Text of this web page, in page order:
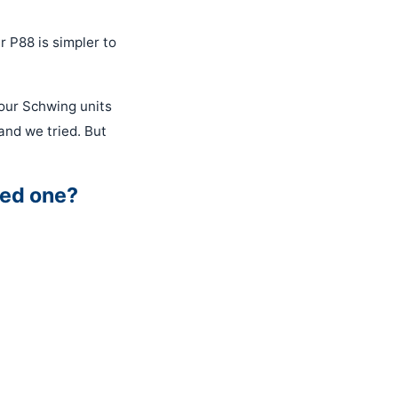
P88 is simpler to
Schwing units
we tried. But
one?